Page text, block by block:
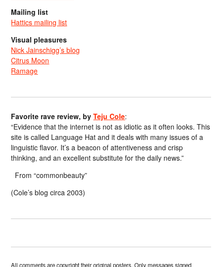
Mailing list
Hattics mailing list
Visual pleasures
Nick Jainschigg’s blog
Citrus Moon
Ramage
Favorite rave review, byTeju Cole:
“Evidence that the internet is not as idiotic as it often looks. This
site is called Language Hat and it deals with many issues of a
linguistic flavor. It’s a beacon of attentiveness and crisp
thinking, and an excellent substitute for the daily news.”
From “commonbeauty”
(Cole’s blog circa 2003)
All comments are copyright their original posters. Only messages signed